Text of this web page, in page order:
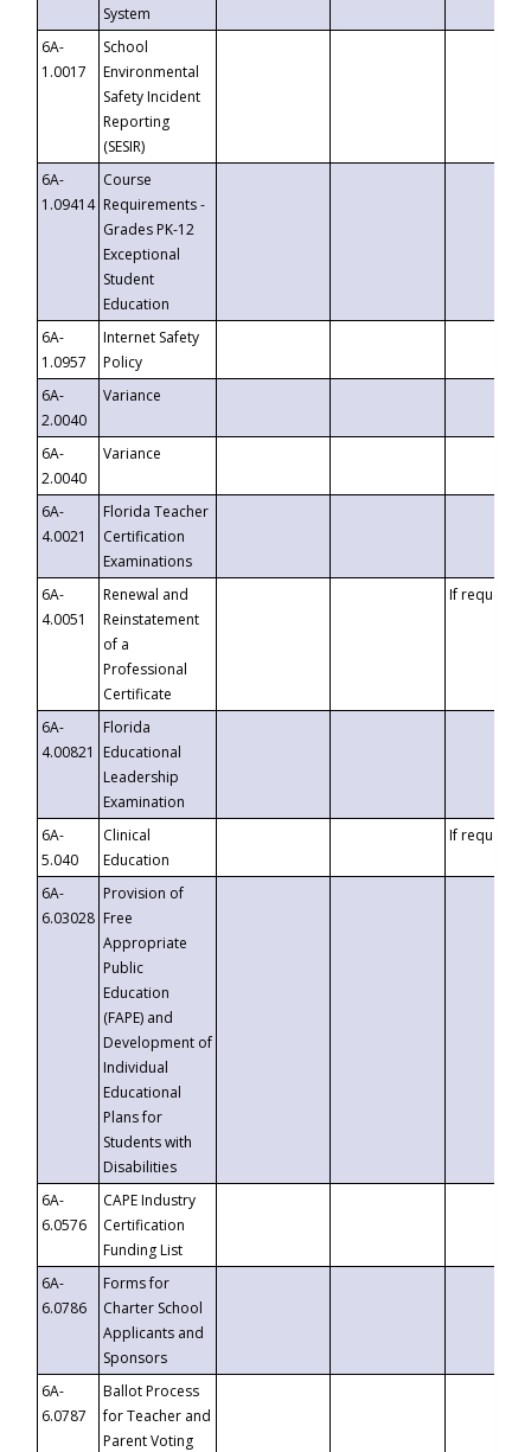
System
6A-
1.0017
School
Environmental
Safety Incident
Reporting
(SESIR)
6A-
1.09414
Course
Requirements -
Grades PK-12
Exceptional
Student
Education
6A-
1.0957
Internet Safety
Policy
6A-
2.0040
Variance
6A-
2.0040
Variance
6A-
4.0021
Florida Teacher
Certification
Examinations
6A-
4.0051
Renewal and
Reinstatement
of a
Professional
Certificate
If requested
6A-
4.00821
Florida
Educational
Leadership
Examination
6A-
5.040
Clinical
Education
If requested
6A-
6.03028
Provision of
Free
Appropriate
Public
Education
(FAPE) and
Development of
Individual
Educational
Plans for
Students with
Disabilities
6A-
6.0576
CAPE Industry
Certification
Funding List
6A-
6.0786
Forms for
Charter School
Applicants and
Sponsors
6A-
6.0787
Ballot Process
for Teacher and
Parent Voting